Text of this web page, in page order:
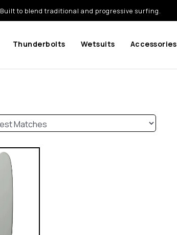
Built to blend traditional and progressive surfing.
Thunderbolts Wetsuits Accessories